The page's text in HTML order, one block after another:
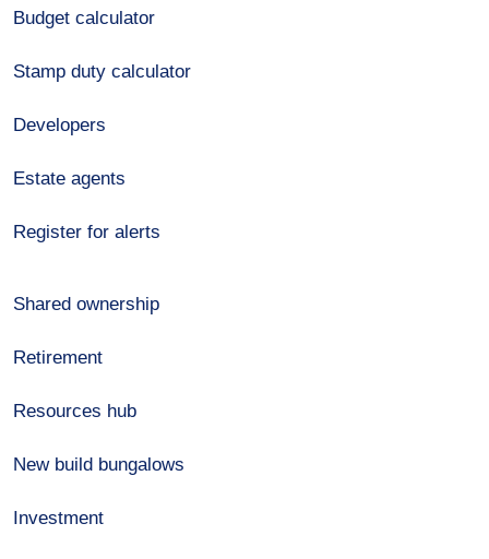
Budget calculator
Stamp duty calculator
Developers
Estate agents
Register for alerts
Shared ownership
Retirement
Resources hub
New build bungalows
Investment